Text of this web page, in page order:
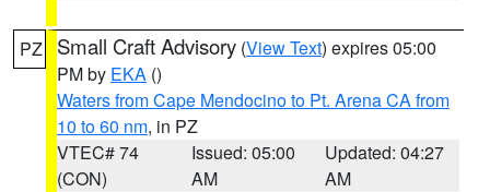
PZ Small Craft Advisory (View Text) expires 05:00
PM by EKA ()
Waters from Cape Mendocino to Pt. Arena CA from
10 to 60 nm, in PZ
VTEC# 74
(CON)
Issued: 05:00
AM
Updated: 04:27
AM